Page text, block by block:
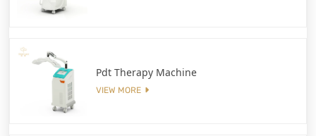
Pdt Therapy Machine
VIEW MORE